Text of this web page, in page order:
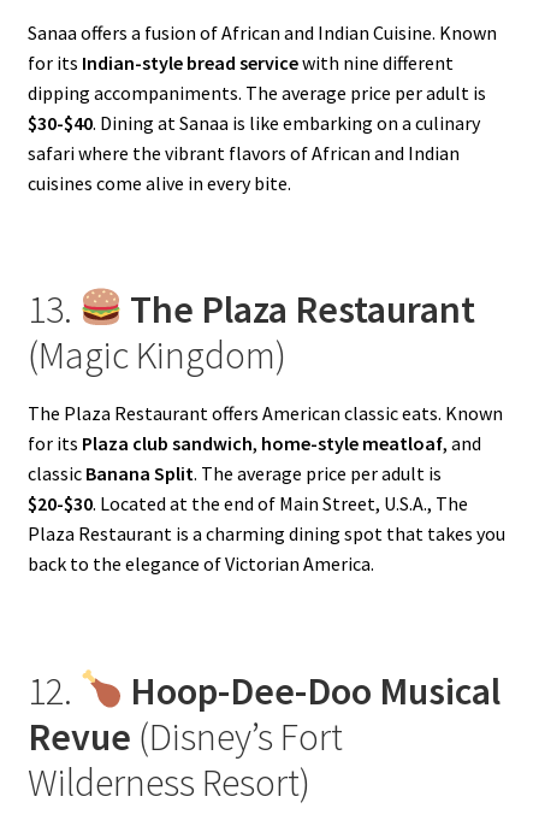
Sanaa offers a fusion of African and Indian Cuisine. Known
for its Indian-style bread servicewith nine different
dipping accompaniments. The average price per adult is
$30-$40. Dining at Sanaa is like embarking on a culinary
safari where the vibrant flavors of African and Indian
cuisines come alive in every bite.
13.
The Plaza Restaurant
(Magic Kingdom)
The Plaza Restaurant offers American classic eats. Known
for its Plaza club sandwich, home-style meatloaf, and
classic Banana Split. The average price per adult is
$20-$30. Located at the end of Main Street, U.S.A., The
Plaza Restaurant is a charming dining spot that takes you
back to the elegance of Victorian America.
12.
Hoop-Dee-Doo Musical
Revue (Disney’s Fort
Wilderness Resort)